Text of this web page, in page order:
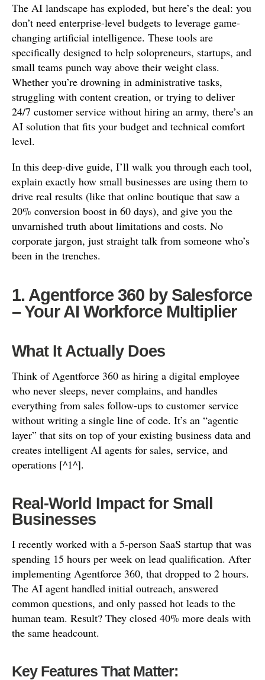
The AI landscape has exploded, but here’s the deal: you
don’t need enterprise-level budgets to leverage game-
changing artificial intelligence. These tools are
specifically designed to help solopreneurs, startups, and
small teams punch way above their weight class.
Whether you’re drowning in administrative tasks,
struggling with content creation, or trying to deliver
24/7 customer service without hiring an army, there’s an
AI solution that fits your budget and technical comfort
level.
In this deep-dive guide, I’ll walk you through each tool,
explain exactly how small businesses are using them to
drive real results (like that online boutique that saw a
20% conversion boost in 60 days), and give you the
unvarnished truth about limitations and costs. No
corporate jargon, just straight talk from someone who’s
been in the trenches.
1. Agentforce 360 by Salesforce
– Your AI Workforce Multiplier
What It Actually Does
Think of Agentforce 360 as hiring a digital employee
who never sleeps, never complains, and handles
everything from sales follow-ups to customer service
without writing a single line of code. It’s an “agentic
layer” that sits on top of your existing business data and
creates intelligent AI agents for sales, service, and
operations [^1^].
Real-World Impact for Small
Businesses
I recently worked with a 5-person SaaS startup that was
spending 15 hours per week on lead qualification. After
implementing Agentforce 360, that dropped to 2 hours.
The AI agent handled initial outreach, answered
common questions, and only passed hot leads to the
human team. Result? They closed 40% more deals with
the same headcount.
Key Features That Matter: